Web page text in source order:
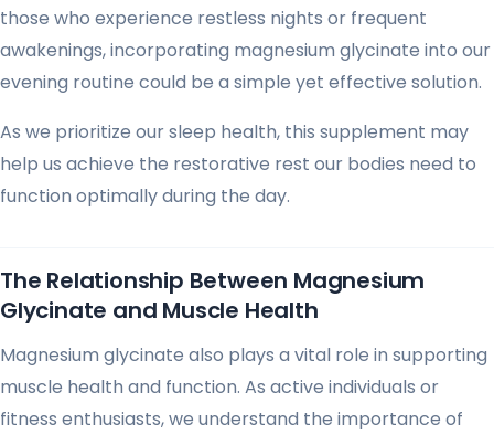
those who experience restless nights or frequent
awakenings, incorporating magnesium glycinate into our
evening routine could be a simple yet effective solution.
As we prioritize our sleep health, this supplement may
help us achieve the restorative rest our bodies need to
function optimally during the day.
The Relationship Between Magnesium
Glycinate and Muscle Health
Magnesium glycinate also plays a vital role in supporting
muscle health and function. As active individuals or
fitness enthusiasts, we understand the importance of